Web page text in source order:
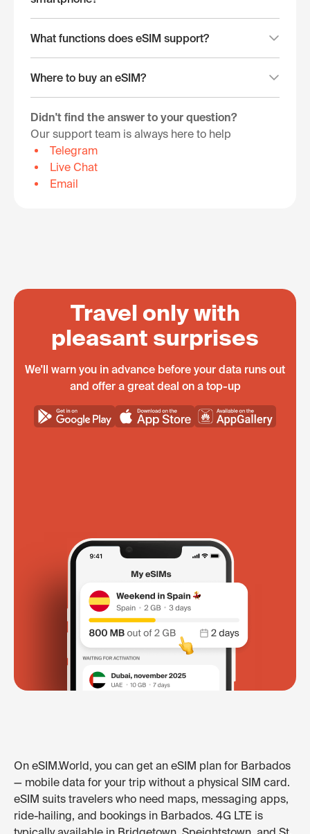
What functions does eSIM support?
Where to buy an eSIM?
Didn't find the answer to your question?
Our support team is always here to help
Telegram
Live Chat
Email
Travel only with
pleasant surprises
We'll warn you in advance before your data runs out
and offer a great deal on a top-up
On eSIM.World, you can get an eSIM plan for Barbados
— mobile data for your trip without a physical SIM card.
eSIM suits travelers who need maps, messaging apps,
ride-hailing, and bookings in Barbados. 4G LTE is